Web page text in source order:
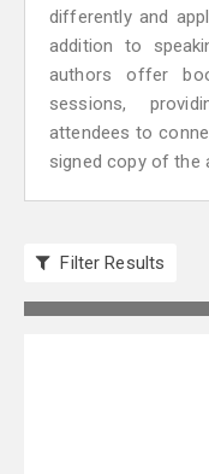
differently and
addition to
authors offer
sessions,
attendees to
signed copy of the
Filter Results